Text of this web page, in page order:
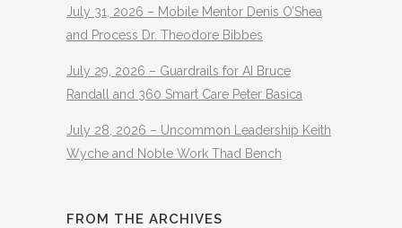
July 31, 2026 – Mobile Mentor Denis O’Shea
and Process Dr. Theodore Bibbes
July 29, 2026 – Guardrails for AI Bruce
Randall and 360 Smart Care Peter Basica
July 28, 2026 – Uncommon Leadership Keith
Wyche and Noble Work Thad Bench
FROM THE ARCHIVES